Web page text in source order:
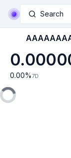
Search
0.00% 7D